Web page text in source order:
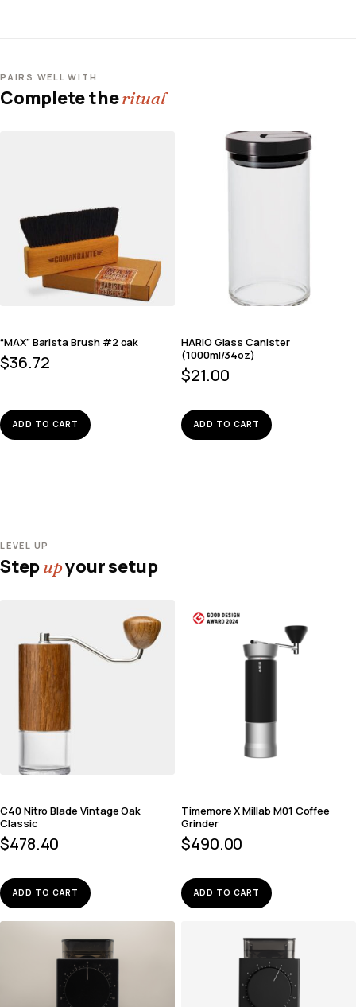
PAIRS WELL WITH
Complete theritual
“MAX” Barista Brush #2 oak
$36.72
ADD TO CART
HARIO Glass Canister
(1000ml/34oz)
$21.00
ADD TO CART
LEVEL UP
Stepupyour setup
C40 Nitro Blade Vintage Oak
Classic
$478.40
ADD TO CART
Timemore X Millab M01 Coffee
Grinder
$490.00
ADD TO CART